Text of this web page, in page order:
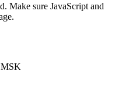
Make sure JavaScript and
MSK